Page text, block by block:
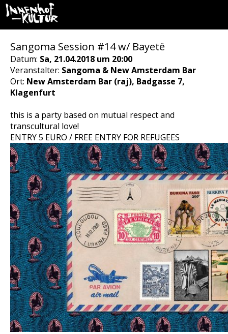
Sangoma Session #14 w/ Bayetë
Datum: Sa, 21.04.2018 um 20:00
Veranstalter: Sangoma & New Amsterdam Bar
Ort: New Amsterdam Bar (raj), Badgasse 7,
Klagenfurt
this is a party based on mutual respect and
transcultural love!
ENTRY 5 EURO / FREE ENTRY FOR REFUGEES